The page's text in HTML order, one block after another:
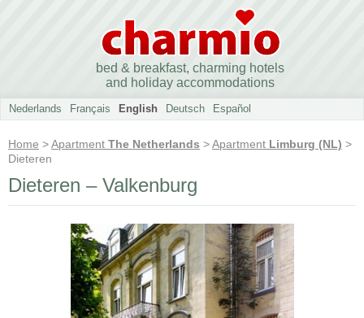
bed & breakfast, charming hotels
and holiday accommodations
Nederlands Français English Deutsch Español
Home >Apartment The Netherlands >Apartment Limburg (NL) >
Dieteren
Dieteren – Valkenburg